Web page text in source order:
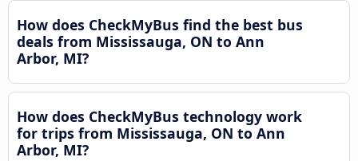
How does CheckMyBus find the best bus
deals from Mississauga, ON to Ann
Arbor, MI?
How does CheckMyBus technology work
for trips from Mississauga, ON to Ann
Arbor, MI?